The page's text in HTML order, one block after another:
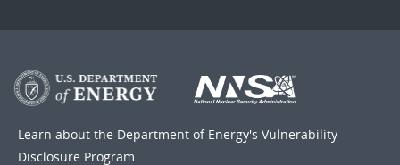
Learn about the Department of Energy's Vulnerability
Disclosure Program